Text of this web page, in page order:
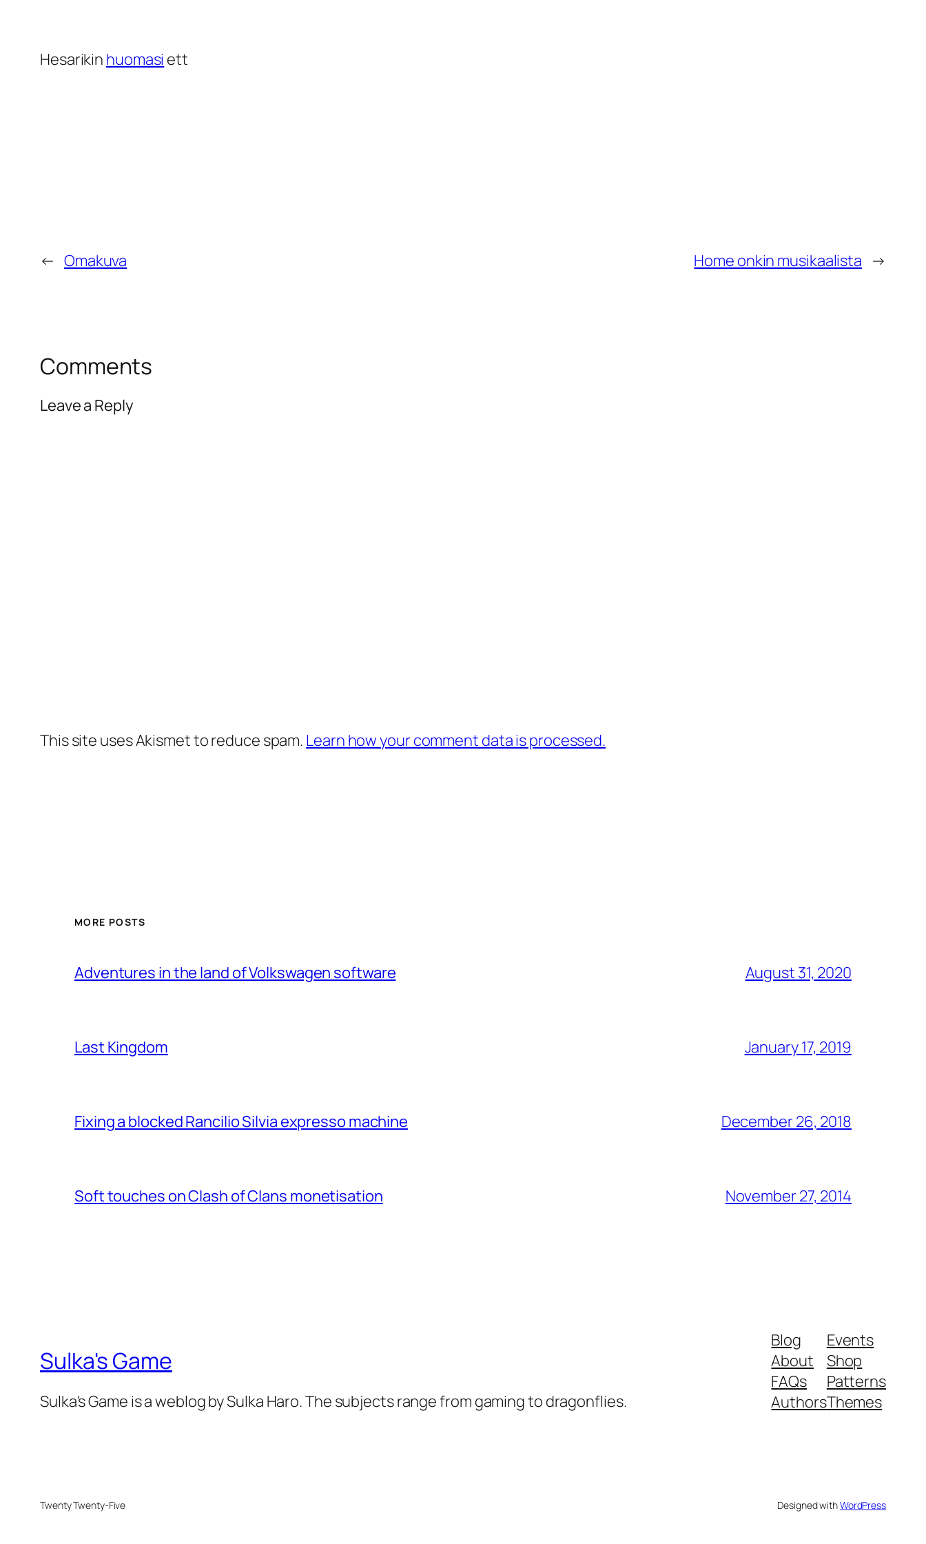
Hesarikin huomasi ett
← Omakuva Home onkin musikaalista →
Comments
Leave a Reply
This site uses Akismet to reduce spam. Learn how your comment data is processed.
MORE POSTS
Adventures in the land of Volkswagen software August 31, 2020
Last Kingdom January 17, 2019
Fixing a blocked Rancilio Silvia expresso machine December 26, 2018
Soft touches on Clash of Clans monetisation November 27, 2014
Sulka's Game
Sulka's Game is a weblog by Sulka Haro. The subjects range from gaming to dragonflies.
Blog
About
FAQs
Authors
Events
Shop
Patterns
Themes
Twenty Twenty-Five Designed withWordPress